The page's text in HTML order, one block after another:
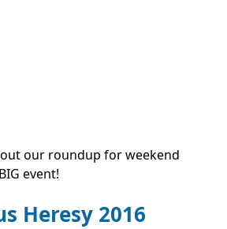
our roundup for weekend
event!
Heresy 2016